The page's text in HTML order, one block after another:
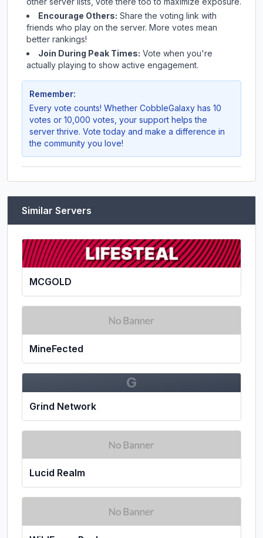
Encourage Others: Share the voting link with
friends who play on the server. More votes mean
better rankings!
Join During Peak Times: Vote when you're
actually playing to show active engagement.
Remember:
Every vote counts! Whether CobbleGalaxy has 10
votes or 10,000 votes, your support helps the
server thrive. Vote today and make a difference in
the community you love!
Similar Servers
MCGOLD
MineFected
G
Grind Network
Lucid Realm